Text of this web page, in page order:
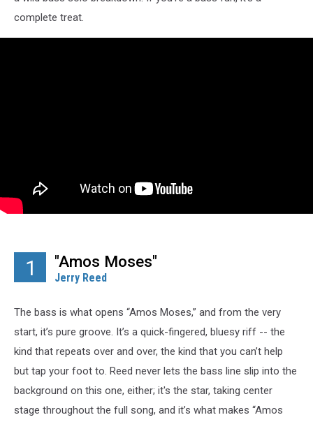
complete treat.
1 "Amos Moses"
Jerry Reed
The bass is what opens “Amos Moses,” and from the very
start, it’s pure groove. It’s a quick-fingered, bluesy riff -- the
kind that repeats over and over, the kind that you can’t help
but tap your foot to. Reed never lets the bass line slip into the
background on this one, either; it's the star, taking center
stage throughout the full song, and it’s what makes “Amos